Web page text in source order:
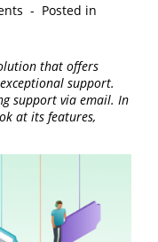
Posted in
that offers
support.
support via email. In
at its features,